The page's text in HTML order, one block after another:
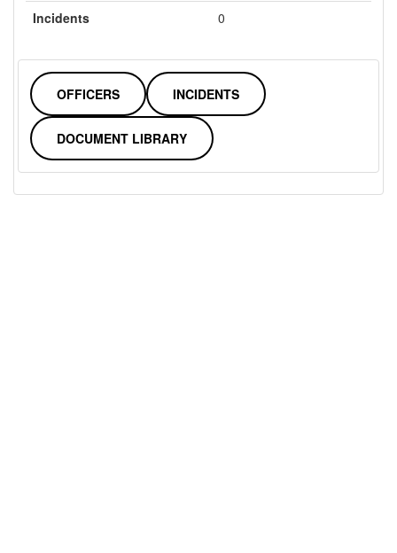
Incidents
0
OFFICERS INCIDENTS
DOCUMENT LIBRARY